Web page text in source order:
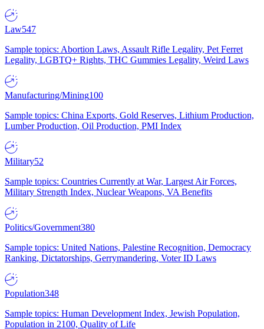
Law547
Sample topics: Abortion Laws, Assault Rifle Legality, Pet Ferret
Legality, LGBTQ+ Rights, THC Gummies Legality, Weird Laws
Manufacturing/Mining100
Sample topics: China Exports, Gold Reserves, Lithium Production,
Lumber Production, Oil Production, PMI Index
Military52
Sample topics: Countries Currently at War, Largest Air Forces,
Military Strength Index, Nuclear Weapons, VA Benefits
Politics/Government380
Sample topics: United Nations, Palestine Recognition, Democracy
Ranking, Dictatorships, Gerrymandering, Voter ID Laws
Population348
Sample topics: Human Development Index, Jewish Population,
Population in 2100, Quality of Life